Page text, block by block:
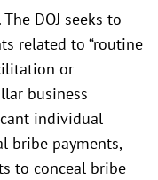
The DOJ seeks to
related to “routine
or
business
individual
bribe payments,
to conceal bribe